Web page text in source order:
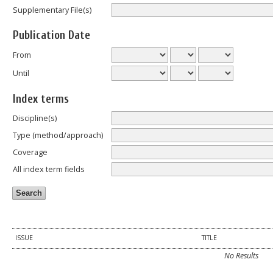
Supplementary File(s)
Publication Date
From
Until
Index terms
Discipline(s)
Type (method/approach)
Coverage
All index term fields
ISSUE TITLE
No Results